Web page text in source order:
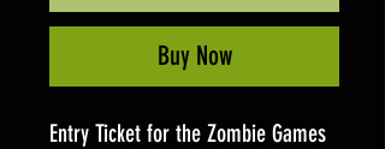
Buy Now
Entry Ticket for the Zombie Games